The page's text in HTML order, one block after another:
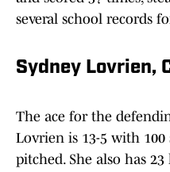
several school records
Sydney Lovrien,
The ace for the
Lovrien is 13-5 with
pitched. She also has